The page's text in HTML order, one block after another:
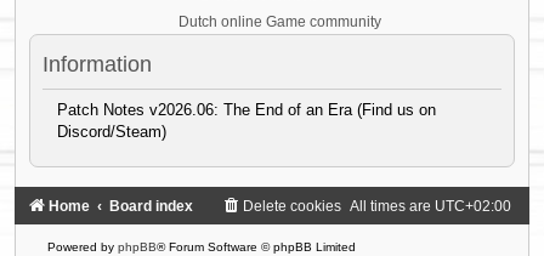
Dutch online Game community
Information
Patch Notes v2026.06: The End of an Era (Find us on
Discord/Steam)
Home Board index All times are UTC+02:00
Delete cookies
Powered by phpBB® Forum Software © phpBB Limited